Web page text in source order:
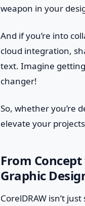
weapon in your
And if you’re into
cloud integration,
text. Imagine
changer!
So, whether you’re
elevate your
From
Graphic
CorelDRAW isn’t